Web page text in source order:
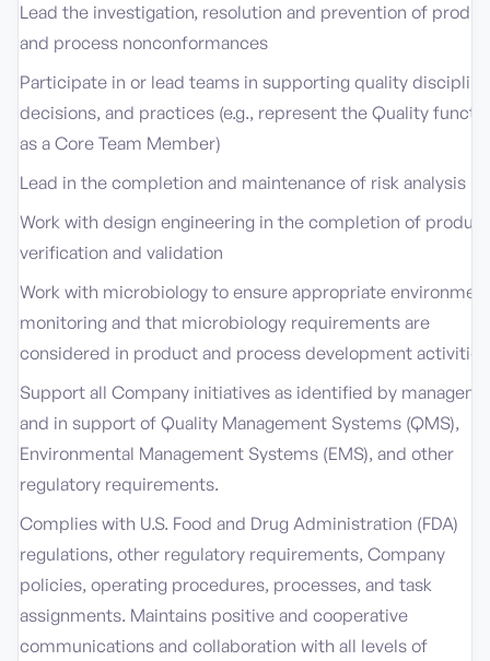
Lead the investigation, resolution and prevention of
and process nonconformances
Participate in or lead teams in supporting quality
decisions, and practices (e.g., represent the Quality
as a Core Team Member)
Lead in the completion and maintenance of risk analysis
Work with design engineering in the completion of product
verification and validation
Work with microbiology to ensure appropriate
monitoring and that microbiology requirements are
considered in product and process development activities
Support all Company initiatives as identified by
and in support of Quality Management Systems (QMS),
Environmental Management Systems (EMS), and other
regulatory requirements.
Complies with U.S. Food and Drug Administration (FDA)
regulations, other regulatory requirements, Company
policies, operating procedures, processes, and task
assignments. Maintains positive and cooperative
communications and collaboration with all levels of